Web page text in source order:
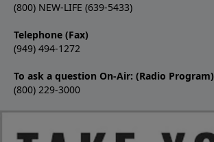
(800) NEW-LIFE (639-5433)
Telephone (Fax)
(949) 494-1272
To ask a question On-Air: (Radio Program)
(800) 229-3000